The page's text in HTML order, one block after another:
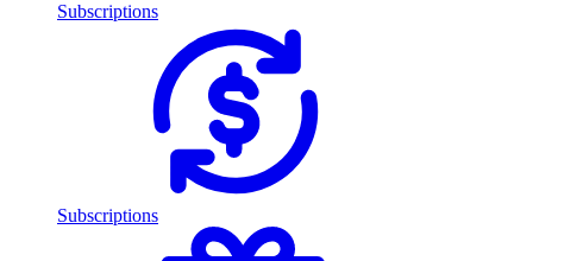
Subscriptions
Subscriptions